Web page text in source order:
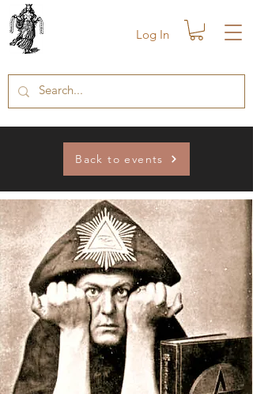
Log In
Back to events